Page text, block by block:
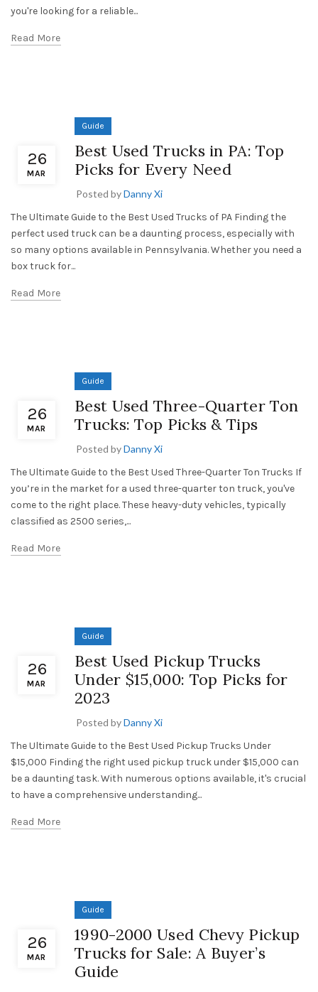
you're looking for a reliable...
Read More
26
MAR
Guide
Best Used Trucks in PA: Top
Picks for Every Need
Posted byDanny Xi
The Ultimate Guide to the Best Used Trucks of PA Finding the
perfect used truck can be a daunting process, especially with
so many options available in Pennsylvania. Whether you need a
box truck for...
Read More
26
MAR
Guide
Best Used Three-Quarter Ton
Trucks: Top Picks & Tips
Posted byDanny Xi
The Ultimate Guide to the Best Used Three-Quarter Ton Trucks If
you’re in the market for a used three-quarter ton truck, you've
come to the right place. These heavy-duty vehicles, typically
classified as 2500 series,...
Read More
26
MAR
Guide
Best Used Pickup Trucks
Under $15,000: Top Picks for
2023
Posted byDanny Xi
The Ultimate Guide to the Best Used Pickup Trucks Under
$15,000 Finding the right used pickup truck under $15,000 can
be a daunting task. With numerous options available, it's crucial
to have a comprehensive understanding...
Read More
26
MAR
Guide
1990-2000 Used Chevy Pickup
Trucks for Sale: A Buyer’s
Guide